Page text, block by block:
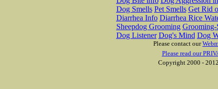
Dog Smells Pet Smells Get Rid
Diarrhea Info Diarrhea Rice
Sheepdog Grooming Grooming-
Dog Listener Dog's Mind Dog
Please contact our
Please read our
Copyright 2000 -